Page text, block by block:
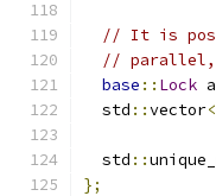
// It is
// parallel,
base :: Lock
  std
::vector<
  std
::
};